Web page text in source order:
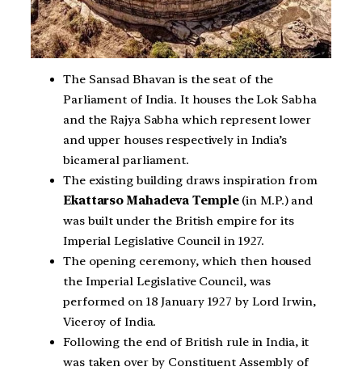
The Sansad Bhavan is the seat of the
Parliament of India. It houses the Lok Sabha
and the Rajya Sabha which represent lower
and upper houses respectively in India’s
bicameral parliament.
The existing building draws inspiration from
Ekattarso Mahadeva Temple (in M.P.) and
was built under the British empire for its
Imperial Legislative Council in 1927.
The opening ceremony, which then housed
the Imperial Legislative Council, was
performed on 18 January 1927 by Lord Irwin,
Viceroy of India.
Following the end of British rule in India, it
was taken over by Constituent Assembly of